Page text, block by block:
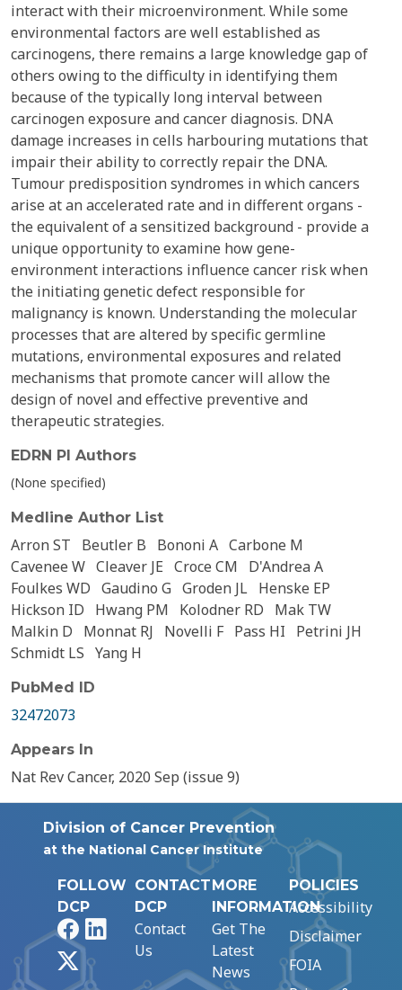
interact with their microenvironment. While some
environmental factors are well established as
carcinogens, there remains a large knowledge gap of
others owing to the difficulty in identifying them
because of the typically long interval between
carcinogen exposure and cancer diagnosis. DNA
damage increases in cells harbouring mutations that
impair their ability to correctly repair the DNA.
Tumour predisposition syndromes in which cancers
arise at an accelerated rate and in different organs -
the equivalent of a sensitized background - provide a
unique opportunity to examine how gene-
environment interactions influence cancer risk when
the initiating genetic defect responsible for
malignancy is known. Understanding the molecular
processes that are altered by specific germline
mutations, environmental exposures and related
mechanisms that promote cancer will allow the
design of novel and effective preventive and
therapeutic strategies.
EDRN PI Authors
(None specified)
Medline Author List
Arron ST Beutler B Bononi A Carbone M
Cavenee W Cleaver JE Croce CM
D'Andrea A
Foulkes WD Gaudino G Groden JL Henske EP
Hickson ID
Hwang PM Kolodner RD
Mak TW
Malkin D
Monnat RJ Novelli F Pass HI
Petrini JH
Schmidt LS Yang H
PubMed ID
32472073
Appears In
Nat Rev Cancer, 2020 Sep (issue 9)
Division of Cancer Prevention
at the National Cancer Institute
FOLLOW
DCP
FacebookLinkedIn
CONTACT
DCP
Contact
Us
MORE
INFORMATION
Get The
Latest
News
POLICIES
Accessibility
Disclaimer
FOIA